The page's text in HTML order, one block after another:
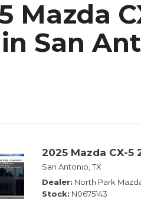
Subaru
Mazda
San
2025 Mazda CX-5
San Antonio, TX
Dealer North Park
Stock N0675143